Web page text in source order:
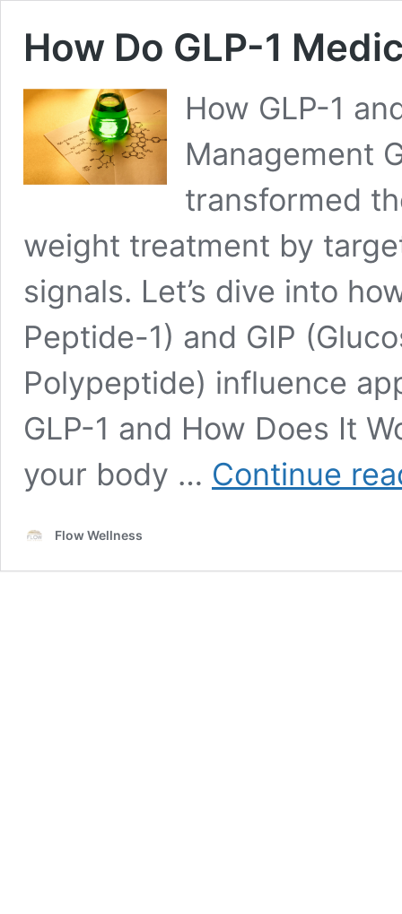
How Do GLP-1
How GLP-1
Management
transformed
weight treatment by
signals. Let’s dive into
Peptide-1) and GIP
Polypeptide) influence
GLP-1 and How Does It
your body … Continue
Flow Wellness